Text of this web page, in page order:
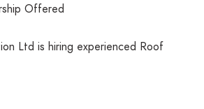
Offered
Ltd is hiring experienced Roof